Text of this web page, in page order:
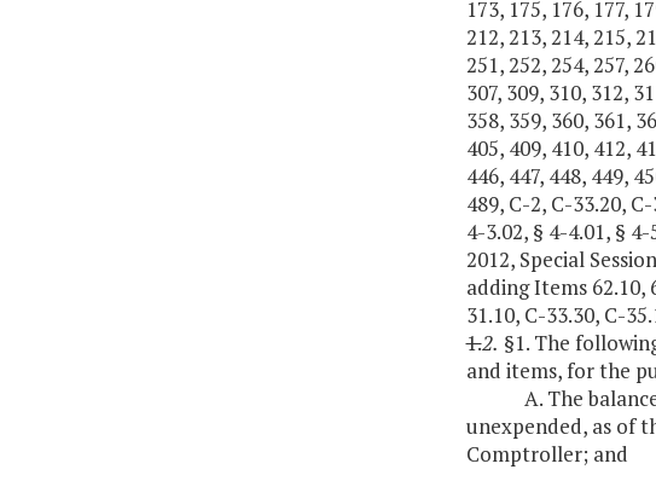
173, 175, 176, 177,
212, 213, 214, 215,
251, 252, 254, 257,
307, 309, 310, 312,
358, 359, 360, 361,
405, 409, 410, 412,
446, 447, 448, 449,
489, C-2, C-33.20,
4-3.02, § 4-4.01, §
2012, Special
adding Items 62.10,
31.10, C-33.30, C-
1.2. §1. The
and items, for the
A. The
unexpended, as of
Comptroller; and